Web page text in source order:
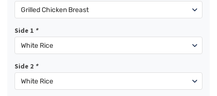
Side 1 *
Side 2 *